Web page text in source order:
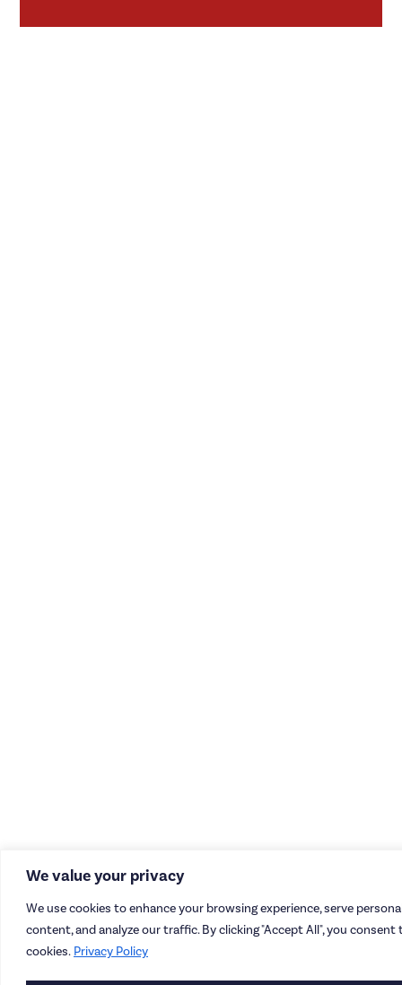
We value your privacy
We use cookies to enhance your browsing experience, serve
content, and analyze our traffic. By clicking "Accept All", you consent
cookies. Privacy Policy